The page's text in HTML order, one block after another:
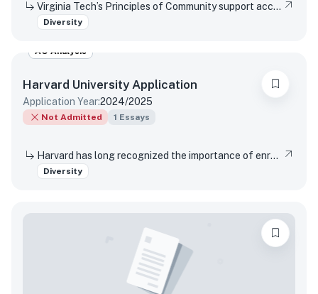
Virginia Tech’s Principles of Community support access and inclusion by affirming the dignity and value of every person, respecting differences, promoting mutual understanding and open expression, and strives to eliminate bias and discrimination. Reflect on a time when you were not able or allowed to express a different or diverse position or opinion (or you witnessed another person or group experience the same situation)? How did you respond or wish you would have responded? Did your viewpoint change in any way after this experience?
Diversity
AO Analysis
Harvard University Application
Application Year:2024/2025
Not Admitted 1 Essays
Harvard has long recognized the importance of enrolling a diverse student body. How will the life experiences that shape who you are today enable you to contribute to Harvard?
Diversity